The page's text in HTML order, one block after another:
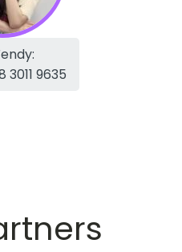
3011 9635